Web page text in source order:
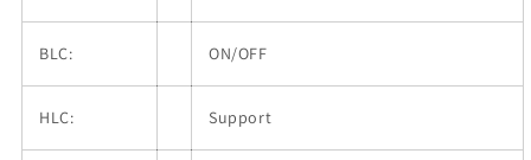
BLC: ON/OFF
HLC: Support